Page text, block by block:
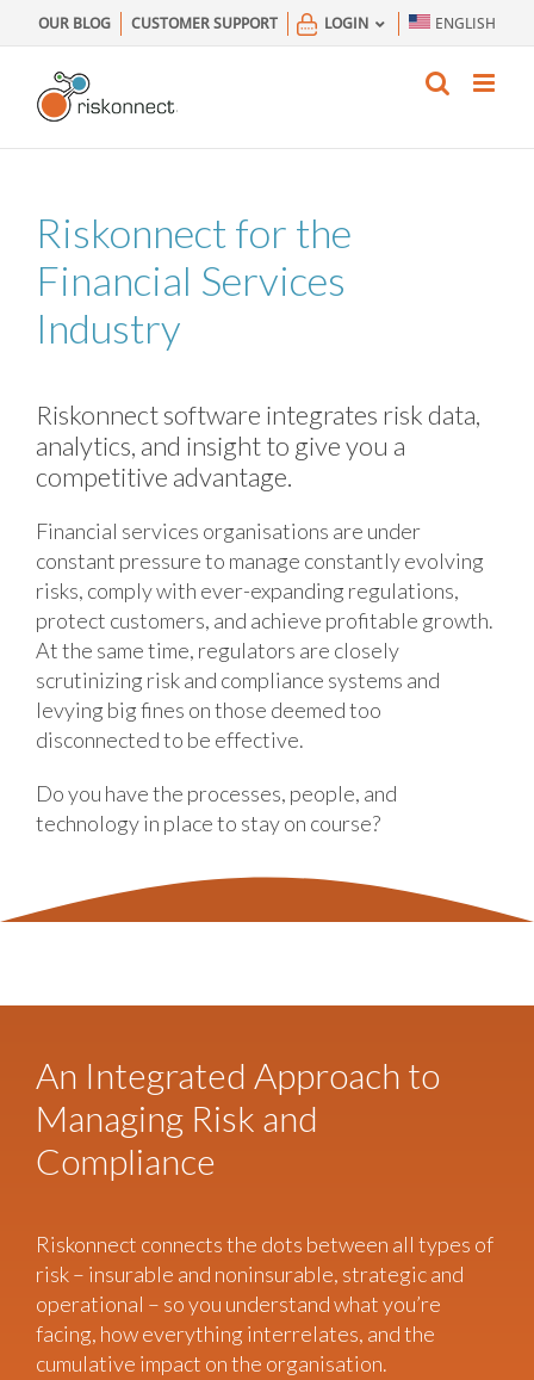
to
content
OUR BLOG CUSTOMER SUPPORT LOGIN ENGLISH
Riskonnect for the
Financial Services
Industry
Riskonnect software integrates risk data,
analytics, and insight to give you a
competitive advantage.
Financial services organisations are under
constant pressure to manage constantly evolving
risks, comply with ever-expanding regulations,
protect customers, and achieve profitable growth.
At the same time, regulators are closely
scrutinizing risk and compliance systems and
levying big fines on those deemed too
disconnected to be effective.
Do you have the processes, people, and
technology in place to stay on course?
An Integrated Approach to
Managing Risk and
Compliance
Riskonnect connects the dots between all types of
risk – insurable and noninsurable, strategic and
operational – so you understand what you’re
facing, how everything interrelates, and the
cumulative impact on the organisation.